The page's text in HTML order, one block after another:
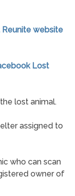
Reunite website
Lost
lost animal.
assigned to
who can scan
owner of